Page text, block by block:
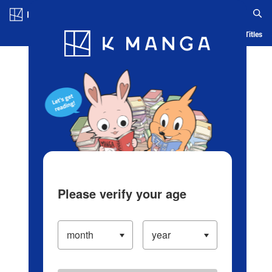
Blog App Ranking History Serialized Titles
Please verify your age